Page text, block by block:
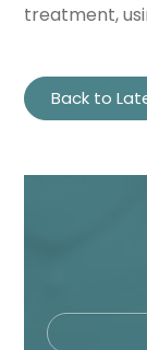
treatment,
Back to